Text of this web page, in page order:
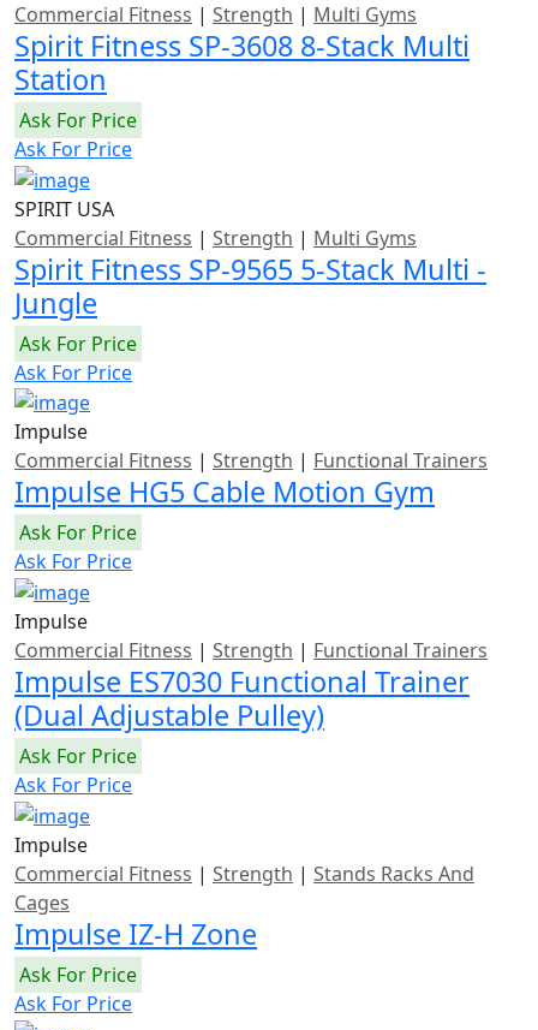
Commercial Fitness | Strength | Multi Gyms
Spirit Fitness SP-3608 8-Stack Multi
Station
Ask For Price
Ask For Price
SPIRIT USA
Commercial Fitness | Strength | Multi Gyms
Spirit Fitness SP-9565 5-Stack Multi -
Jungle
Ask For Price
Ask For Price
Impulse
Commercial Fitness | Strength | Functional Trainers
Impulse HG5 Cable Motion Gym
Ask For Price
Ask For Price
Impulse
Commercial Fitness | Strength | Functional Trainers
Impulse ES7030 Functional Trainer
(Dual Adjustable Pulley)
Ask For Price
Ask For Price
Impulse
Commercial Fitness | Strength | Stands Racks And
Cages
Impulse IZ-H Zone
Ask For Price
Ask For Price